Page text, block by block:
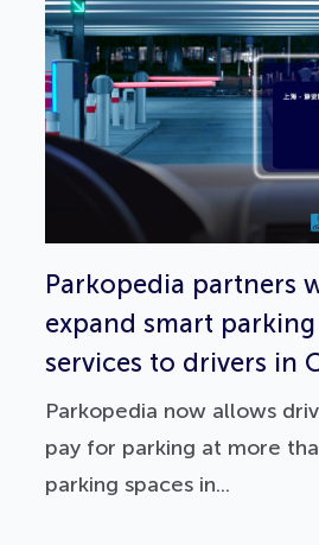
Parkopedia partners
expand smart
services to drivers in
Parkopedia now allows
pay for parking at more
parking spaces in...